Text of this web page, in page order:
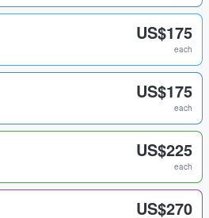
US$175
each
US$175
each
US$225
each
US$270